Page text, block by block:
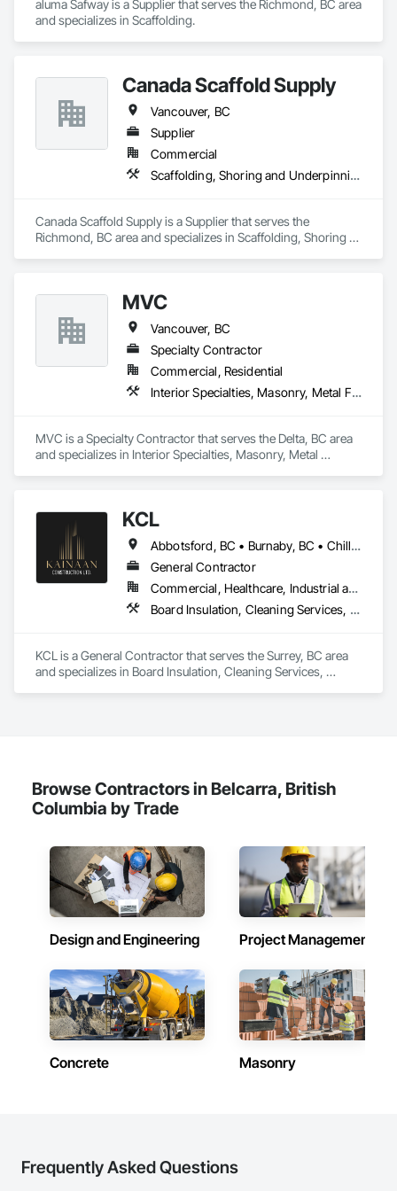
aluma Safway is a Supplier that serves the Richmond, BC area
and specializes in Scaffolding.
Canada Scaffold Supply
Vancouver, BC
Supplier
Commercial
Scaffolding, Shoring and Underpinning, Temporary Fencing, Temporary Swing Staging
Canada Scaffold Supply is a Supplier that serves the
Richmond, BC area and specializes in Scaffolding, Shoring
MVC
Vancouver, BC
Specialty Contractor
Commercial, Residential
Interior Specialties, Masonry, Metal Fabrications, Scaffolding
MVC is a Specialty Contractor that serves the Delta, BC area
and specializes in Interior Specialties, Masonry, Metal
KCL
Abbotsford, BC • Burnaby, BC • Chilliwack, BC • Coquitlam, BC • Kamloops, BC • Kelowna, BC • Langley Twp, BC • Maple Ridge, BC • Surrey, BC • Vancouver, BC
General Contractor
Commercial, Healthcare, Industrial and Energy, Infrastructure, Institutional, Residential
Board Insulation, Cleaning Services, Concrete, Masonry, Painting, Painting and Coatings, Precast Concrete Retaining Walls, Structural Steel, Suspended Scaffolding, Unit Masonry Retaining Walls, Wood Framing
KCL is a General Contractor that serves the Surrey, BC area
and specializes in Board Insulation, Cleaning Services,
Browse Contractors in Belcarra, British
Columbia by Trade
Design and Engineering Project Management
Concrete Masonry
Frequently Asked Questions